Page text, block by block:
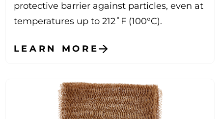
protective barrier against particles, even at
temperatures up to 212˚F (100°C).
LEARN MORE